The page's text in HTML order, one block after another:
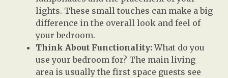
lights. These small touches can make a big
difference in the overall look and feel of
your bedroom.
Think About Functionality:What do you
use your bedroom for? The main living
area is usually the first space guests see